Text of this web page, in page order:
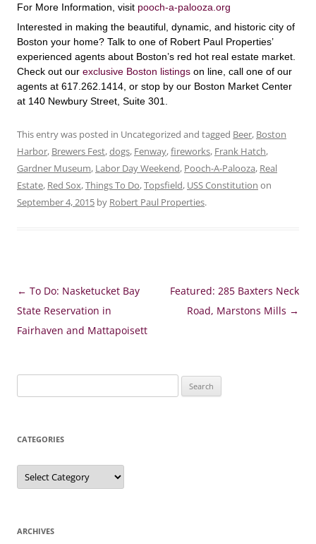
For More Information, visit pooch-a-palooza.org
Interested in making the beautiful, dynamic, and historic city of
Boston your home? Talk to one of Robert Paul Properties’
experienced agents about Boston’s red hot real estate market.
Check out our exclusive Boston listings on line, call one of our
agents at 617.262.1414, or stop by our Boston Market Center
at 140 Newbury Street, Suite 301.
This entry was posted in Uncategorized and tagged Beer, Boston
Harbor, Brewers Fest,dogs, Fenway,fireworks, Frank Hatch,
Gardner Museum, Labor Day Weekend, Pooch-A-Palooza, Real
Estate, Red Sox,Things To Do,Topsfield, USS Constitution on
September 4, 2015 by Robert Paul Properties.
Post
navigation
← To Do: Nasketucket Bay
State Reservation in
Fairhaven and Mattapoisett
Featured: 285 Baxters Neck
Road, Marstons Mills →
for:
CATEGORIES
Categories
ARCHIVES